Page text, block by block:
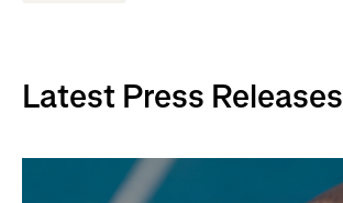
Latest Press Releases